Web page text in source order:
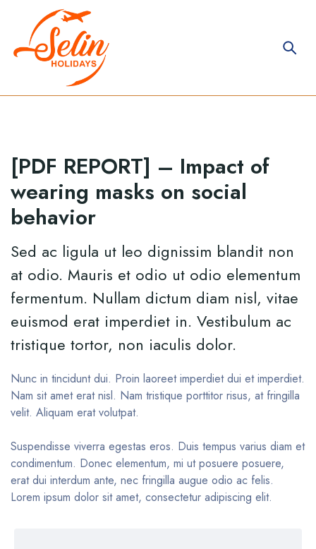
[PDF REPORT] – Impact of
wearing masks on social
behavior
Sed ac ligula ut leo dignissim blandit non
at odio. Mauris et odio ut odio elementum
fermentum. Nullam dictum diam nisl, vitae
euismod erat imperdiet in. Vestibulum ac
tristique tortor, non iaculis dolor.
Nunc in tincidunt dui. Proin laoreet imperdiet dui et imperdiet.
Nam sit amet erat nisl. Nam tristique porttitor risus, at fringilla
velit. Aliquam erat volutpat.
Suspendisse viverra egestas eros. Duis tempus varius diam et
condimentum. Donec elementum, mi ut posuere posuere,
erat dui interdum ante, nec fringilla augue odio ac felis.
Lorem ipsum dolor sit amet, consectetur adipiscing elit.